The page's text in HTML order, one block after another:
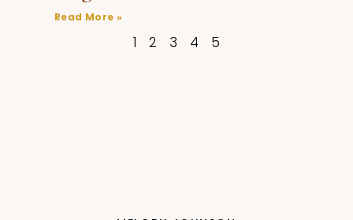
Read More »
1 2 3 4 5